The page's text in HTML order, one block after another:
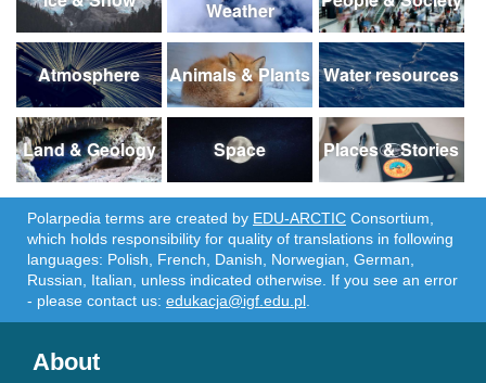
Weather
Atmosphere Animals & Plants Water resources
Land & Geology Space Places & Stories
Polarpedia terms are created by EDU-ARCTIC Consortium,
which holds responsibility for quality of translations in following
languages: Polish, French, Danish, Norwegian, German,
Russian, Italian, unless indicated otherwise. If you see an error
- please contact us: edukacja@igf.edu.pl
About